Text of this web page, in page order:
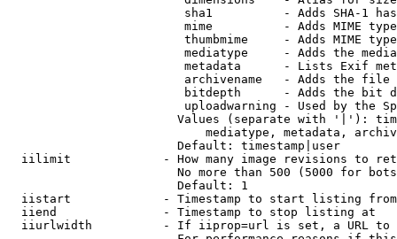
sha1          - Adds SHA-1
mime          - Adds MIME
thumbmime     - Adds MIME
mediatype     - Adds the
metadata      - Lists Exif
archivename   - Adds the
bitdepth      - Adds the bit
uploadwarning - Used by the
Values (separate with '|'):
mediatype, metadata,
                        Default: timestamp|user
iilimit             - How many image revisions to
No more than 500 (5000 for
                        Default: 1
  iistart             - Timestamp to start listing from
  iiend               - Timestamp to stop listing at
iiurlwidth          - If iiprop=url is set, a URL